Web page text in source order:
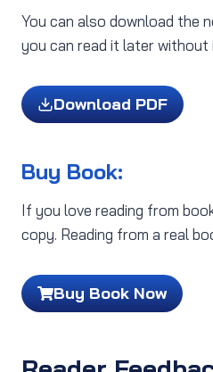
You can also download the
you can read it later without
Download PDF
Buy Book:
If you love reading from
copy. Reading from a real
Buy Book Now